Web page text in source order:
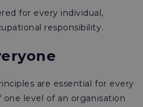
for every individual,
responsibility.
are essential for every
level of an organisation